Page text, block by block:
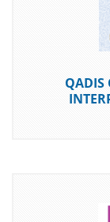
QADIS